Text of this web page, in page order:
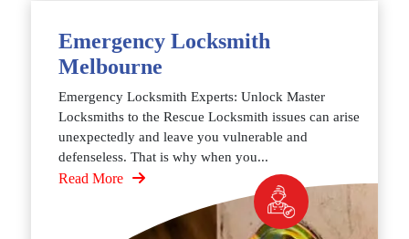
Emergency Locksmith
Melbourne
Emergency Locksmith Experts: Unlock Master
Locksmiths to the Rescue Locksmith issues can arise
unexpectedly and leave you vulnerable and
defenseless. That is why when you...
Read More